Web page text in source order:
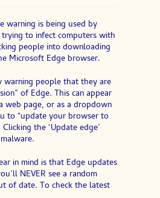
warning is being used by
trying to infect computers with
people into downloading
Microsoft Edge browser.
warning people that they are
of Edge. This can appear
web page, or as a dropdown
to “update your browser to
the ‘Update edge’
in mind is that Edge updates
NEVER see a random
of date. To check the latest